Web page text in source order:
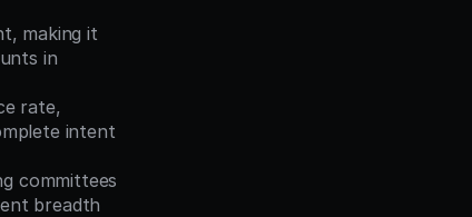
making it
in
rate,
intent
committees
breadth